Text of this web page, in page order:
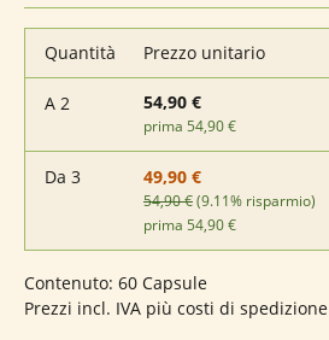
Quantità Prezzo unitario
A 2 54,90 €
prima 54,90 €
Da 3 49,90 €
54,90 €(9.11% risparmio)
prima 54,90 €
Contenuto: 60 Capsule
Prezzi incl. IVA più costi di spedizione